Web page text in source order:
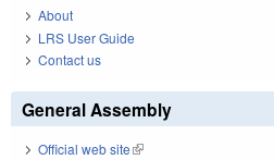
About
LRS User Guide
Contact us
General Assembly
Official web site(link is external)